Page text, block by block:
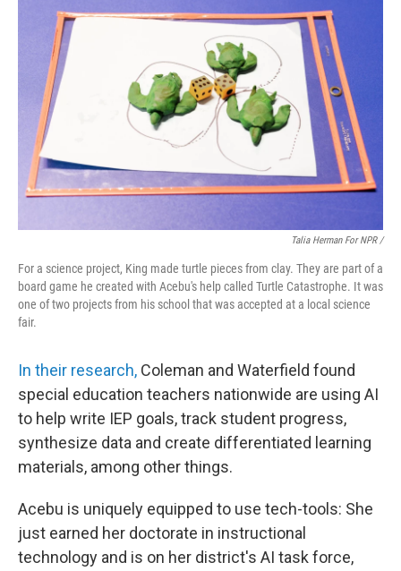
Talia Herman For NPR /
For a science project, King made turtle pieces from clay. They are part of a
board game he created with Acebu's help called Turtle Catastrophe. It was
one of two projects from his school that was accepted at a local science
fair.
In their research, Coleman and Waterfield found
special education teachers nationwide are using AI
to help write IEP goals, track student progress,
synthesize data and create differentiated learning
materials, among other things.
Acebu is uniquely equipped to use tech-tools: She
just earned her doctorate in instructional
technology and is on her district's AI task force,